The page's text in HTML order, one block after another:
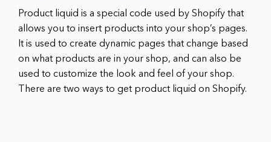
Product liquid is a special code used by Shopify that
allows you to insert products into your shop’s pages.
It is used to create dynamic pages that change based
on what products are in your shop, and can also be
used to customize the look and feel of your shop.
There are two ways to get product liquid on Shopify.